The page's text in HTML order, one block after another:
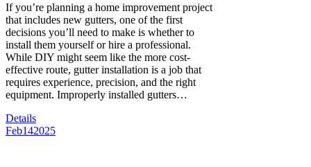
If you’re planning a home improvement project
that includes new gutters, one of the first
decisions you’ll need to make is whether to
install them yourself or hire a professional.
While DIY might seem like the more cost-
effective route, gutter installation is a job that
requires experience, precision, and the right
equipment. Improperly installed gutters…
Details
Feb142025